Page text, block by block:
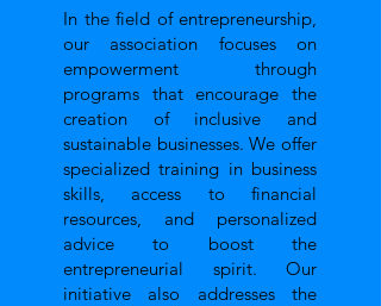
In the field of entrepreneurship,
our association focuses on
empowerment through
programs that encourage the
creation of inclusive and
sustainable businesses. We offer
specialized training in business
skills, access to financial
resources, and personalized
advice to boost the
entrepreneurial spirit. Our
initiative also addresses the